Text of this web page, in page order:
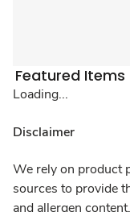
Featured Items
Loading...
Disclaimer
We rely on product
sources to provide
and allergen